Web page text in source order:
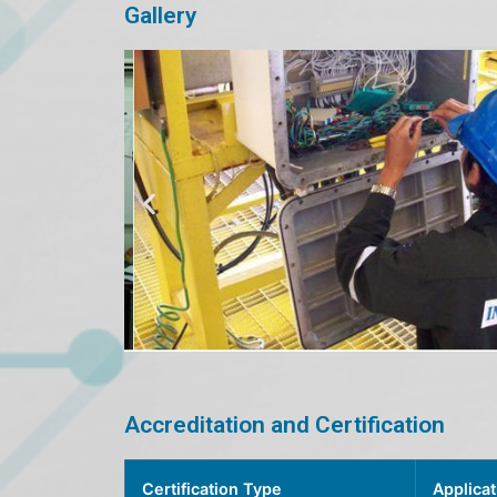
Gallery
Accreditation and Certification
Certification Type